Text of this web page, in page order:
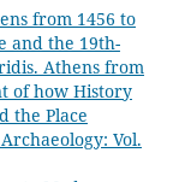
from 1456 to
and the 19th-
Athens from
of how History
the Place
Vol.